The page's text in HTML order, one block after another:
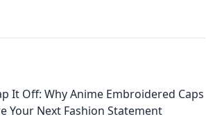
It Off: Why Anime Embroidered Caps
Your Next Fashion Statement